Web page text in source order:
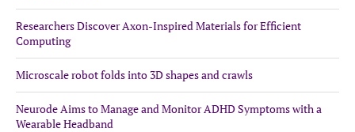
Researchers Discover Axon-Inspired Materials for Efficient
Computing
Microscale robot folds into 3D shapes and crawls
Neurode Aims to Manage and Monitor ADHD Symptoms with a
Wearable Headband